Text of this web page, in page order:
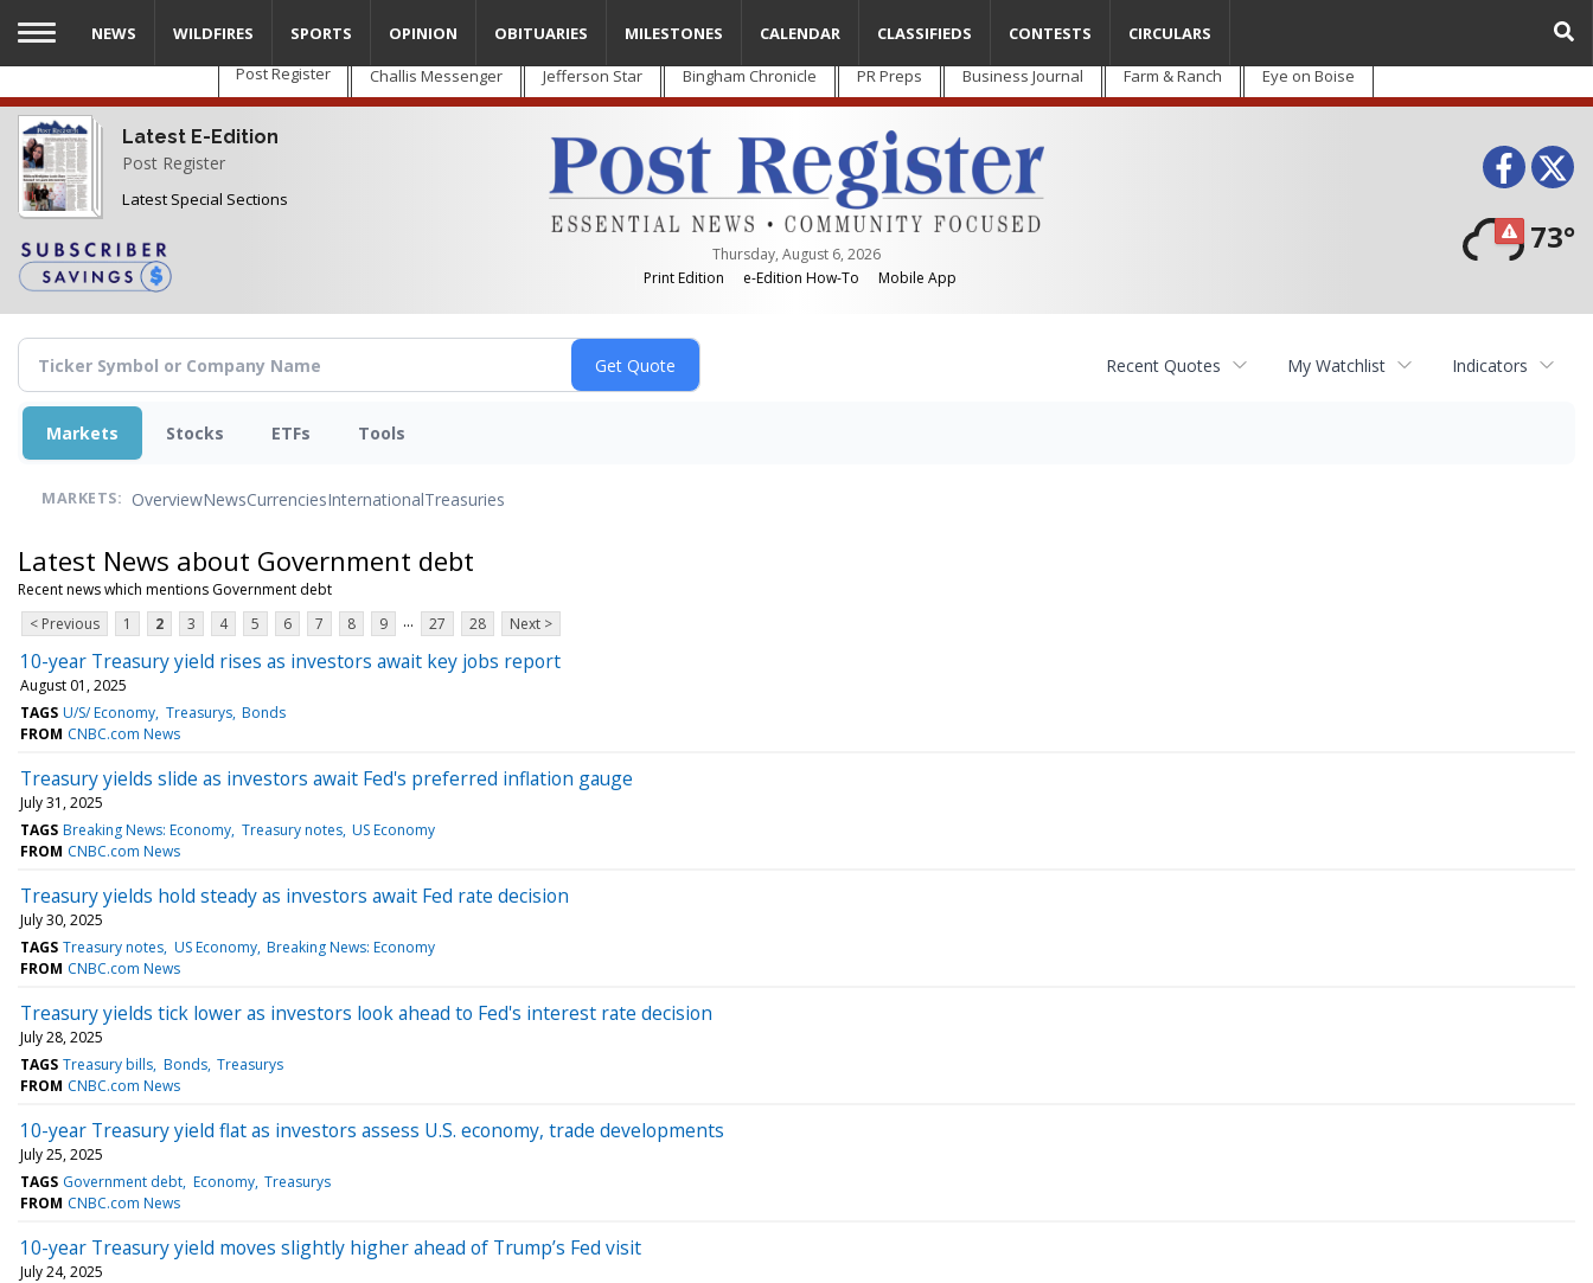
Skip
main
content
Post Register Challis Messenger Jefferson Star Bingham Chronicle PR Preps Business Journal Farm & Ranch Eye on Boise
Latest E-Edition
Post Register
Latest Special Sections
Thursday, August 6, 2026
Print Edition
e-Edition How-To Mobile App
73°
NEWS WILDFIRES SPORTS OPINION OBITUARIES MILESTONES CALENDAR CLASSIFIEDS CONTESTS CIRCULARS
Recent Quotes My Watchlist Indicators
Markets Stocks ETFs Tools
MARKETS: OverviewNewsCurrenciesInternationalTreasuries
Latest News about Government debt
Recent news which mentions Government debt
< Previous
1 2 3 4 5 6 7 8 9 ... 27 28 Next >
10-year Treasury yield rises as investors await key jobs report
August 01, 2025
TAGS U/S/ Economy Treasurys Bonds
FROM CNBC.com News
Treasury yields slide as investors await Fed's preferred inflation gauge
July 31, 2025
TAGS Breaking News: Economy Treasury notes US Economy
FROM CNBC.com News
Treasury yields hold steady as investors await Fed rate decision
July 30, 2025
TAGS Treasury notes US Economy Breaking News: Economy
FROM CNBC.com News
Treasury yields tick lower as investors look ahead to Fed's interest rate decision
July 28, 2025
TAGS Treasury bills Bonds Treasurys
FROM CNBC.com News
10-year Treasury yield flat as investors assess U.S. economy, trade developments
July 25, 2025
TAGS Government debt Economy Treasurys
FROM CNBC.com News
10-year Treasury yield moves slightly higher ahead of Trump’s Fed visit
July 24, 2025